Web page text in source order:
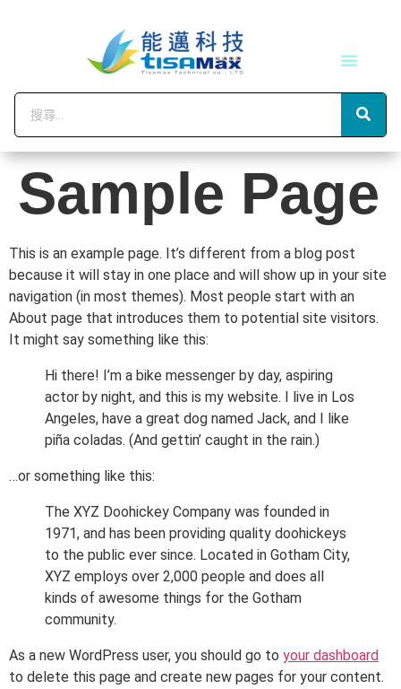
Sample Page
This is an example page. It’s different from a blog post
because it will stay in one place and will show up in your site
navigation (in most themes). Most people start with an
About page that introduces them to potential site visitors.
It might say something like this:
Hi there! I’m a bike messenger by day, aspiring
actor by night, and this is my website. I live in Los
Angeles, have a great dog named Jack, and I like
piña coladas. (And gettin’ caught in the rain.)
…or something like this:
The XYZ Doohickey Company was founded in
1971, and has been providing quality doohickeys
to the public ever since. Located in Gotham City,
XYZ employs over 2,000 people and does all
kinds of awesome things for the Gotham
community.
As a new WordPress user, you should go to your dashboard
to delete this page and create new pages for your content.